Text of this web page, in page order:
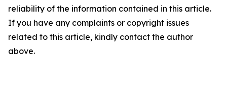
reliability of the information contained in this article.
If you have any complaints or copyright issues
related to this article, kindly contact the author
above.